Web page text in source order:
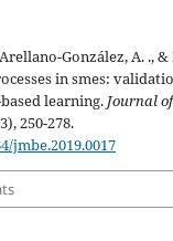
González, A. ., &
in smes:
learning. Journal
250-278.
jmbe.2019.0017